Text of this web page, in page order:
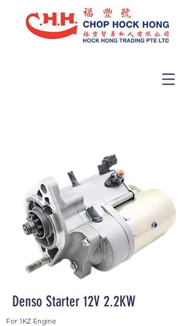
Denso Starter 12V 2.2KW
For 1KZ Engine